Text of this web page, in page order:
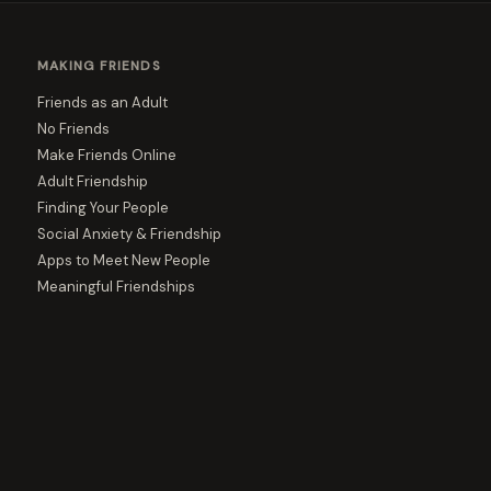
MAKING FRIENDS
Friends as an Adult
No Friends
Make Friends Online
Adult Friendship
Finding Your People
Social Anxiety & Friendship
Apps to Meet New People
Meaningful Friendships